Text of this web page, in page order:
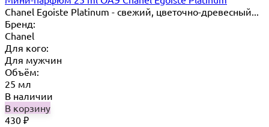
Chanel Egoiste Platinum - свежий, цветочно-древесный...
Бренд:
Chanel
Для кого:
Для мужчин
Объём:
25 мл
В наличии
В корзину
430 ₽